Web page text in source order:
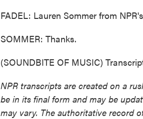
FADEL: Lauren Sommer from
SOMMER: Thanks.
(SOUNDBITE OF MUSIC)
NPR transcripts are created on a
be in its final form and may be
may vary. The authoritative record